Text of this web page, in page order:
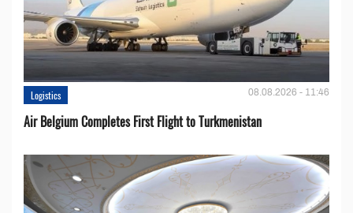
Logistics 08.08.2026 - 11:46
Air Belgium Completes First Flight to Turkmenistan